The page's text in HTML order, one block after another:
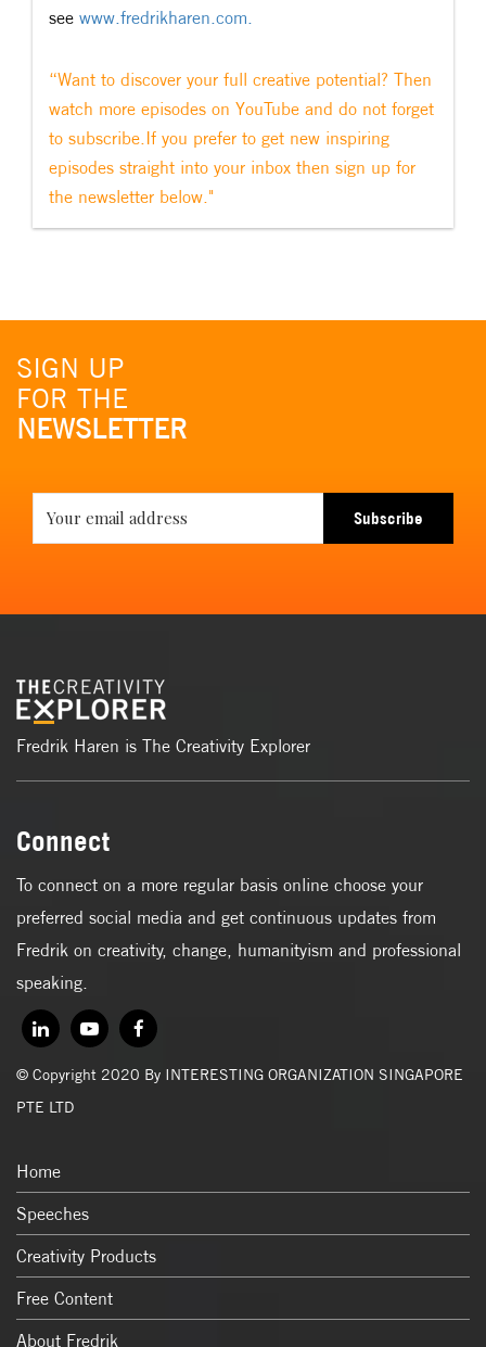
see www.fredrikharen.com.
“Want to discover your full creative potential? Then
watch more episodes on YouTube and do not forget
to subscribe.If you prefer to get new inspiring
episodes straight into your inbox then sign up for
the newsletter below."
SIGN UP
FOR THE
NEWSLETTER
Subscribe
Fredrik Haren is The Creativity Explorer
Connect
To connect on a more regular basis online choose your
preferred social media and get continuous updates from
Fredrik on creativity, change, humanityism and professional
speaking.
© Copyright 2020 By INTERESTING ORGANIZATION SINGAPORE
PTE LTD
Home
Speeches
Creativity Products
Free Content
About Fredrik